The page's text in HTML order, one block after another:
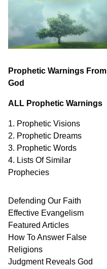
Prophetic Warnings From
God
ALL Prophetic Warnings
1. Prophetic Visions
2. Prophetic Dreams
3. Prophetic Words
4. Lists Of Similar
Prophecies
Defending Our Faith
Effective Evangelism
Featured Articles
How To Answer False
Religions
Judgment Reveals God